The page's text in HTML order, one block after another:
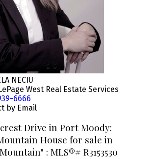
NECIU
West Real Estate Services
6666
by Email
Drive in Port Moody:
House for sale in
: MLS®# R3153530